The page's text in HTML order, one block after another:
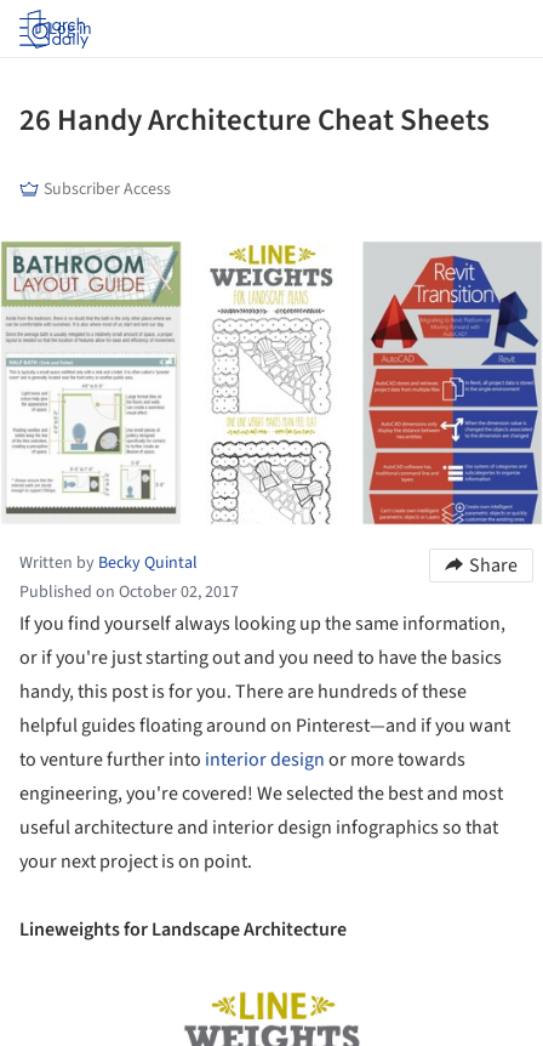
Log in
26 Handy Architecture Cheat Sheets
Subscriber Access
Written by Becky Quintal
Published on October 02, 2017
Share
If you find yourself always looking up the same information,
or if you're just starting out and you need to have the basics
handy, this post is for you. There are hundreds of these
helpful guides floating around on Pinterest—and if you want
to venture further into interior designor more towards
engineering, you're covered! We selected the best and most
useful architecture and interior design infographics so that
your next project is on point.
Lineweights for Landscape Architecture